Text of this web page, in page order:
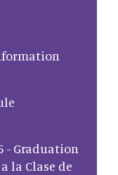
- Graduation
la Clase de